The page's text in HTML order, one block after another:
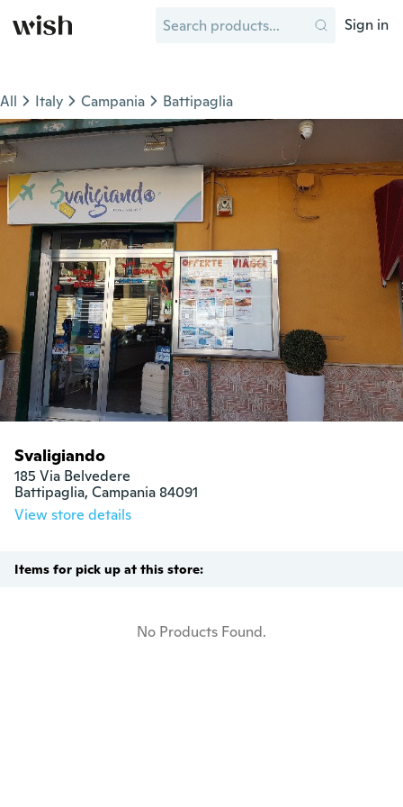
Sign in
All Italy Campania Battipaglia
Svaligiando
185 Via Belvedere
Battipaglia, Campania 84091
View store details
Items for pick up at this store:
No Products Found.